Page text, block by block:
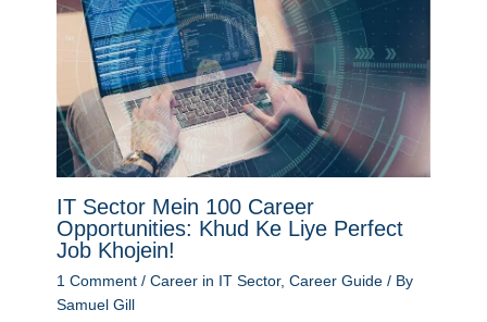
IT Sector Mein 100 Career
Opportunities: Khud Ke Liye Perfect
Job Khojein!
1 Comment / Career in IT Sector, Career Guide/ By
Samuel Gill